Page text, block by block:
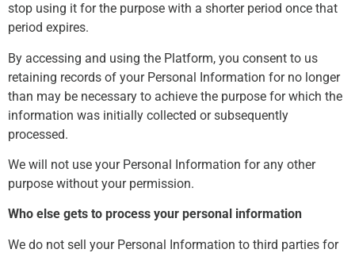
stop using it for the purpose with a shorter period once that
period expires.
By accessing and using the Platform, you consent to us
retaining records of your Personal Information for no longer
than may be necessary to achieve the purpose for which the
information was initially collected or subsequently
processed.
We will not use your Personal Information for any other
purpose without your permission.
Who else gets to process your personal information
We do not sell your Personal Information to third parties for